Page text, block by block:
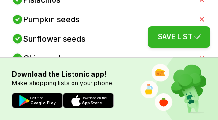
Pumpkin seeds
Sunflower seeds
Chia seeds
Flaxseeds
Spinach
SAVE LIST
Download the Listonic app!
Make shopping lists on your phone.
Get it on
Google Play
Download on the
App Store